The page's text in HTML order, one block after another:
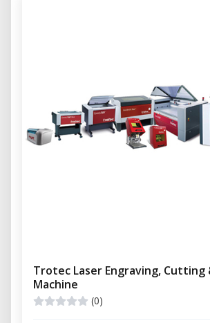
Trotec Laser Engraving, Cutting
Machine
(0)